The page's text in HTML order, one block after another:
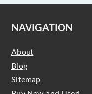
NAVIGATION
About
Blog
Sitemap